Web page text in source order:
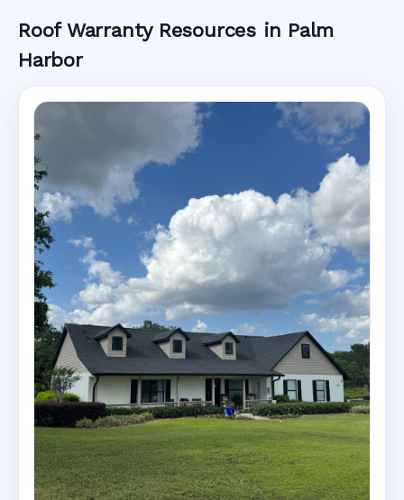
Roof Warranty Resources in Palm
Harbor